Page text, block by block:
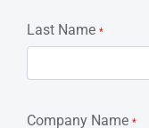
Last Name *
Company Name *